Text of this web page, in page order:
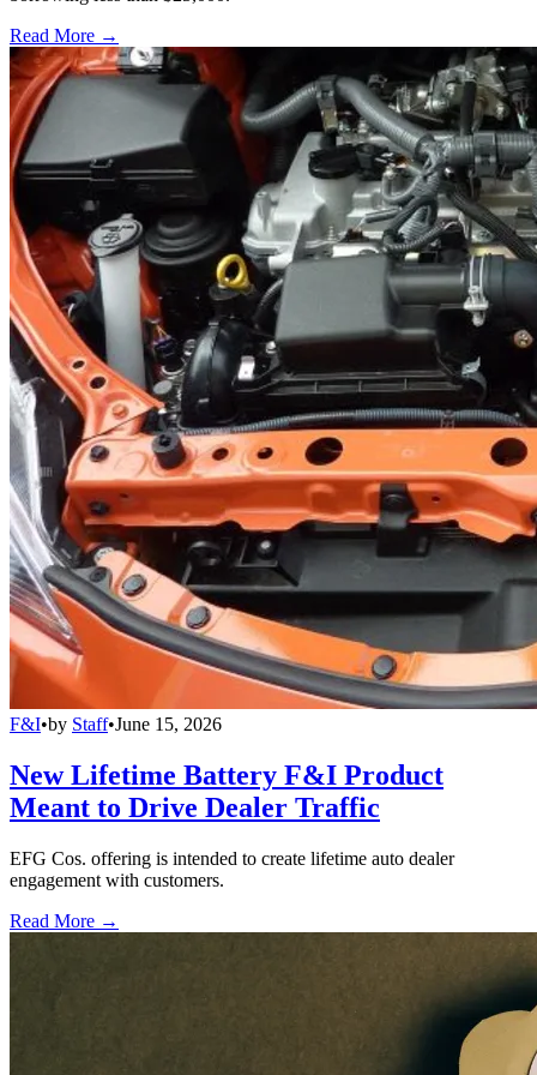
Read More →
F&I•by Staff•June 15, 2026
New Lifetime Battery F&I Product
Meant to Drive Dealer Traffic
EFG Cos. offering is intended to create lifetime auto dealer
engagement with customers.
Read More →